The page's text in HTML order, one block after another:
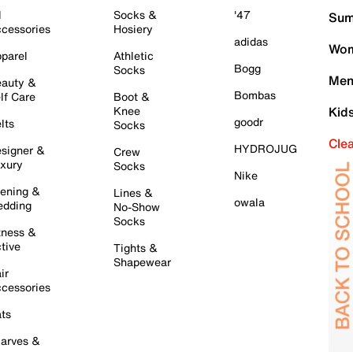
&
Care
&
&
&
&
Socks &
Hosiery
Athletic
Socks
Boot &
Knee
Socks
Crew
Socks
Lines &
No-Show
Socks
Tights &
Shapewear
'47
adidas
Bogg
Bombas
goodr
HYDROJUG
Nike
owala